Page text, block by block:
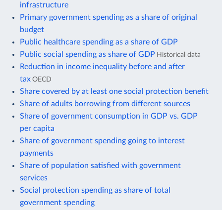
infrastructure
Primary government spending as a share of original
budget
Public healthcare spending as a share of GDP
Public social spending as share of GDP Historical data
Reduction in income inequality before and after
tax OECD
Share covered by at least one social protection benefit
Share of adults borrowing from different sources
Share of government consumption in GDP vs. GDP
per capita
Share of government spending going to interest
payments
Share of population satisfied with government
services
Social protection spending as share of total
government spending